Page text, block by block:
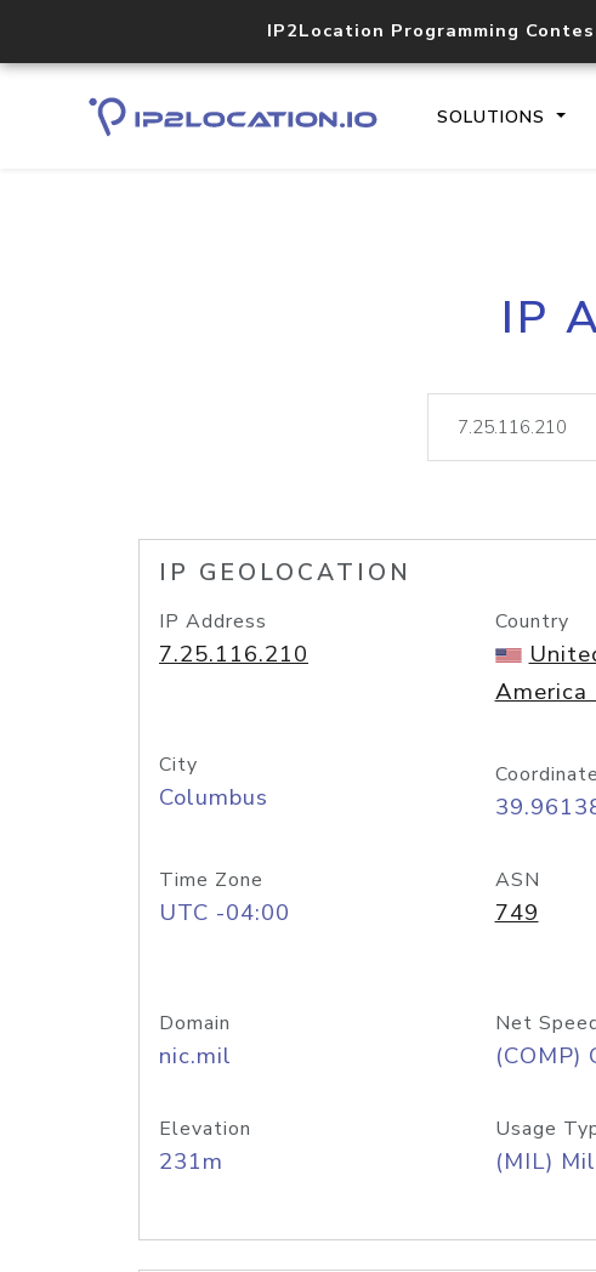
IP2Location Programming
SOLUTIONS
IP
IP GEOLOCATION
IP Address
7.25.116.210
Country
America
City
Columbus
Time Zone
UTC -04:00
ASN
749
Domain
nic.mil
Net
(COMP)
Elevation
231m
Usage
(MIL)